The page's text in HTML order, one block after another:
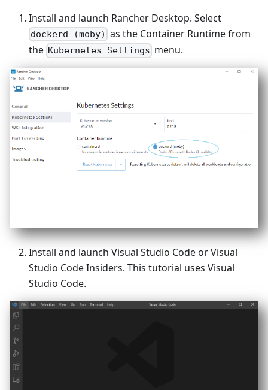
Install and launch Rancher Desktop. Select
dockerd (moby) as the Container Runtime from
the Kubernetes Settings menu.
Install and launch Visual Studio Code or Visual
Studio Code Insiders. This tutorial uses Visual
Studio Code.